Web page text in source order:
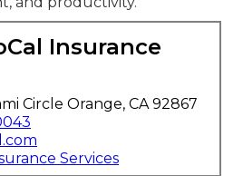
Insurance
Circle Orange, CA 92867
Services